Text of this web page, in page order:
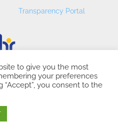
Transparency Portal
Economia Internacional - ©
to give you the most
your preferences
“Accept”, you consent to the